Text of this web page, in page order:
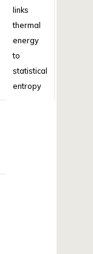
links
thermal
energy
to
statistical
entropy